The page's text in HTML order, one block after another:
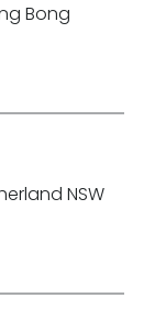
Bong
NSW